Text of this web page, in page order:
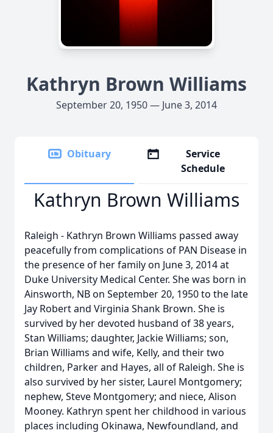
Kathryn Brown Williams
September 20, 1950 — June 3, 2014
Obituary
Service
Schedule
Kathryn Brown Williams
Raleigh - Kathryn Brown Williams passed away
peacefully from complications of PAN Disease in
the presence of her family on June 3, 2014 at
Duke University Medical Center. She was born in
Ainsworth, NB on September 20, 1950 to the late
Jay Robert and Virginia Shank Brown. She is
survived by her devoted husband of 38 years,
Stan Williams; daughter, Jackie Williams; son,
Brian Williams and wife, Kelly, and their two
children, Parker and Hayes, all of Raleigh. She is
also survived by her sister, Laurel Montgomery;
nephew, Steve Montgomery; and niece, Alison
Mooney. Kathryn spent her childhood in various
places including Okinawa, Newfoundland, and